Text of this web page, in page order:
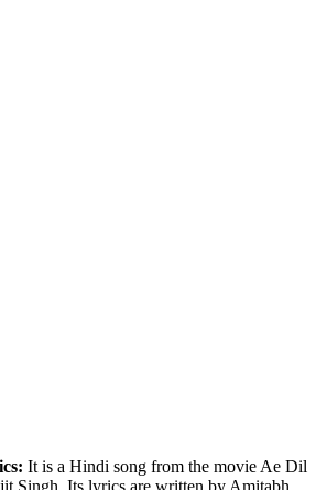
It is a Hindi song from the movie Ae Dil
Singh. Its lyrics are written by Amitabh